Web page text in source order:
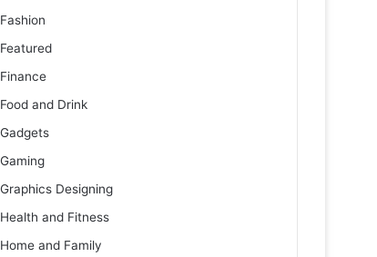
Fashion
Featured
Finance
Food and Drink
Gadgets
Gaming
Graphics Designing
Health and Fitness
Home and Family